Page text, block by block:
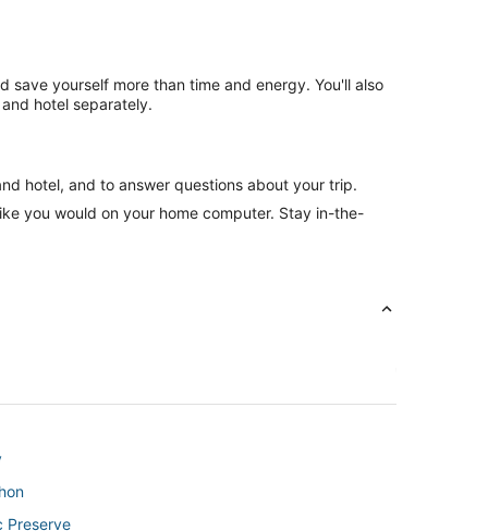
yourself more than time and energy. You'll also
hotel separately.
hotel, and to answer questions about your trip.
you would on your home computer. Stay in-the-
Preserve